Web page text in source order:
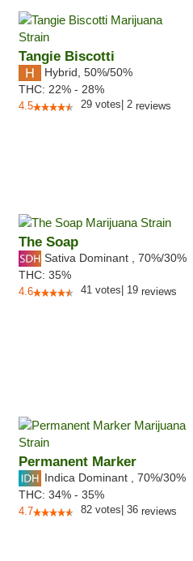
Tangie Biscotti
Hybrid 50%/50%
THC: 22% - 28%
4.5 29 votes 2reviews
The Soap
Sativa Dominant 70%/30%
THC: 35%
4.6 41 votes 19reviews
Permanent Marker
Indica Dominant 70%/30%
THC: 34% - 35%
4.7 82 votes 36reviews